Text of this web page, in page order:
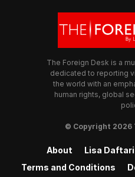
The Foreign Desk is a
dedicated to reporting
the world with an
human rights, global
© Copyright 2026
About Lisa Daftari
Terms and Conditions